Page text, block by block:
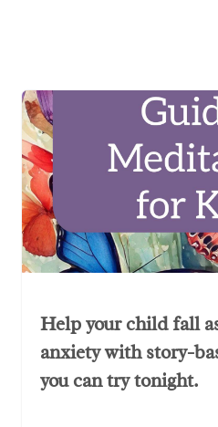
Help your child fall
anxiety with story-
you can try tonight.